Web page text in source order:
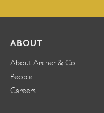
ABOUT
About Archer & Co
People
Careers